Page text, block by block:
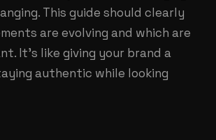
This guide should clearly
are evolving and which are
It's like giving your brand a
authentic while looking